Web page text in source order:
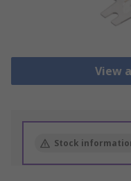
View
Stock